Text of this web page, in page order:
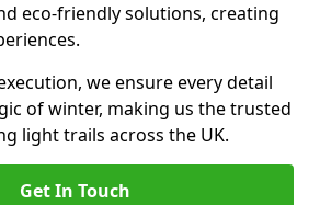
eco-friendly solutions, creating
we ensure every detail
of winter, making us the trusted
light trails across the UK.
Get In Touch